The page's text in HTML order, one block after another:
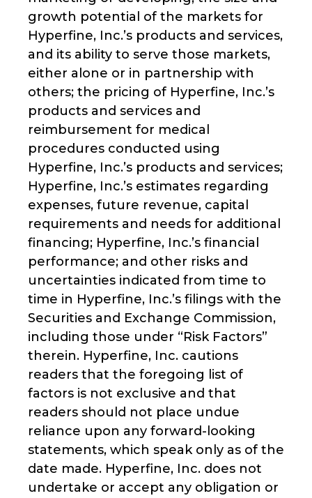
growth potential of the markets for
Hyperfine, Inc.’s products and services,
and its ability to serve those markets,
either alone or in partnership with
others; the pricing of Hyperfine, Inc.’s
products and services and
reimbursement for medical
procedures conducted using
Hyperfine, Inc.’s products and services;
Hyperfine, Inc.’s estimates regarding
expenses, future revenue, capital
requirements and needs for additional
financing; Hyperfine, Inc.’s financial
performance; and other risks and
uncertainties indicated from time to
time in Hyperfine, Inc.’s filings with the
Securities and Exchange Commission,
including those under “Risk Factors”
therein. Hyperfine, Inc. cautions
readers that the foregoing list of
factors is not exclusive and that
readers should not place undue
reliance upon any forward-looking
statements, which speak only as of the
date made. Hyperfine, Inc. does not
undertake or accept any obligation or